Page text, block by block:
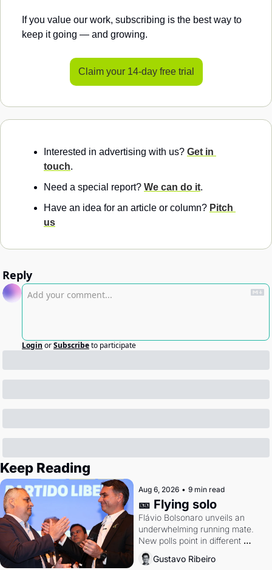
If you value our work, subscribing is the best way to
keep it going — and growing.
Claim your 14-day free trial
Interested in advertising with us? Get in
touch.
Need a special report? We can do it.
Have an idea for an article or column? Pitch
us
Reply
Login orSubscribeto participate
Keep Reading
Aug 6, 2026 • 9 min read
🎫 Flying solo
Flávio Bolsonaro unveils an
underwhelming running mate.
New polls point in different
directions. Federal probes rattle
Lula and Alcolumbre.
Gustavo Ribeiro